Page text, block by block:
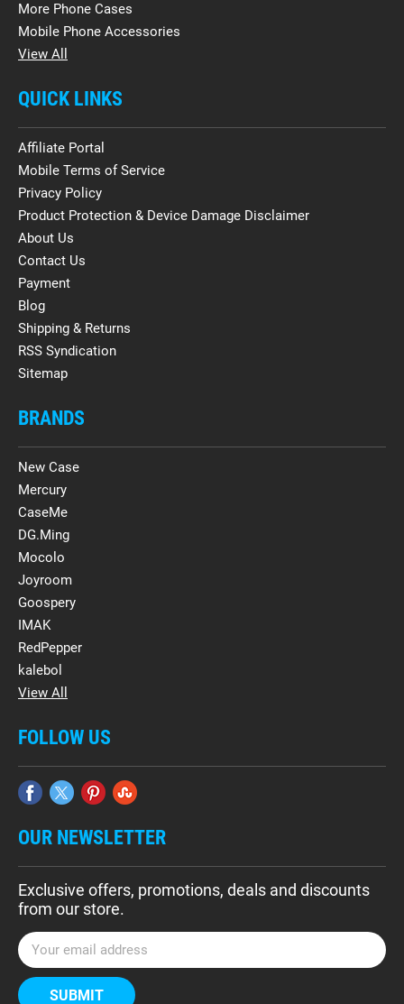
More Phone Cases
Mobile Phone Accessories
View All
QUICK LINKS
Affiliate Portal
Mobile Terms of Service
Privacy Policy
Product Protection & Device Damage Disclaimer
About Us
Contact Us
Payment
Blog
Shipping & Returns
RSS Syndication
Sitemap
BRANDS
New Case
Mercury
CaseMe
DG.Ming
Mocolo
Joyroom
Goospery
IMAK
RedPepper
kalebol
View All
FOLLOW US
OUR NEWSLETTER
Exclusive offers, promotions, deals and discounts
from our store.
E
m
a